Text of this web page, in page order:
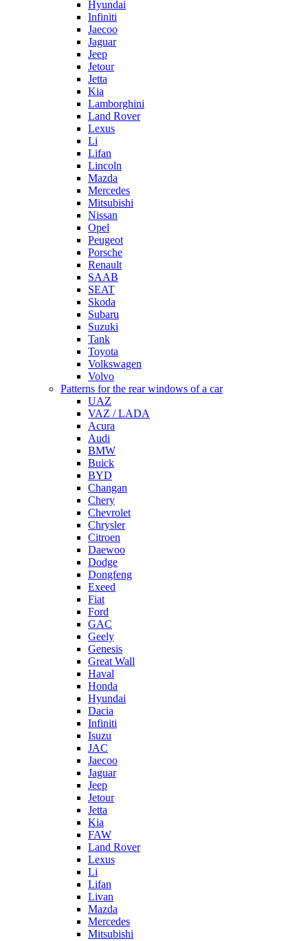
Hyundai
Infiniti
Jaecoo
Jaguar
Jeep
Jetour
Jetta
Kia
Lamborghini
Land Rover
Lexus
Li
Lifan
Lincoln
Mazda
Mercedes
Mitsubishi
Nissan
Opel
Peugeot
Porsche
Renault
SAAB
SEAT
Skoda
Subaru
Suzuki
Tank
Toyota
Volkswagen
Volvo
Patterns for the rear windows of a car
UAZ
VAZ / LADA
Acura
Audi
BMW
Buick
BYD
Changan
Chery
Chevrolet
Chrysler
Citroen
Daewoo
Dodge
Dongfeng
Exeed
Fiat
Ford
GAC
Geely
Genesis
Great Wall
Haval
Honda
Hyundai
Dacia
Infiniti
Isuzu
JAC
Jaecoo
Jaguar
Jeep
Jetour
Jetta
Kia
FAW
Land Rover
Lexus
Li
Lifan
Livan
Mazda
Mercedes
Mitsubishi